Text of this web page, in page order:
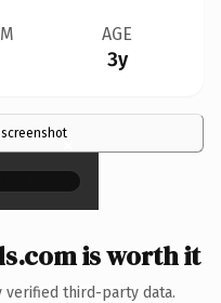
AGE
3y
×
is worth it
verified third-party data.